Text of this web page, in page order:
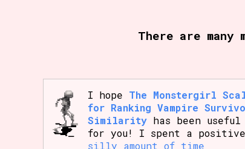
There are
I hope The Monstergirl
for Ranking Vampire
Similarityhas been useful
for you! I spent a
silly amount of time